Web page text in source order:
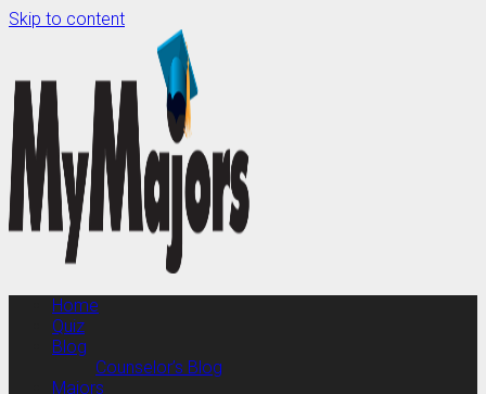
Skip to content
Home
Quiz
Blog
Counselor’s Blog
Majors